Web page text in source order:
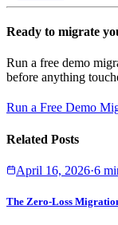
Ready to migrate
Run a free demo
before anything
Run a Free Demo
Related Posts
April 16, 2026·6
The Zero-Loss